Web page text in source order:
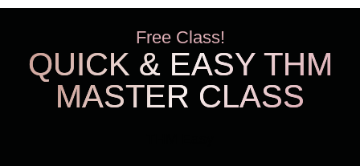
Free Class!
QUICK & EASY THM
MASTER CLASS